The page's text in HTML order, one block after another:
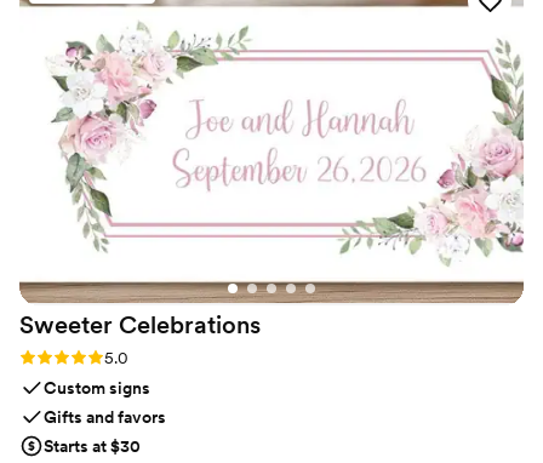
Sweeter Celebrations
Rating: 5.0 (3 reviews)
5.0
Custom signs
Gifts and favors
Starts at $30